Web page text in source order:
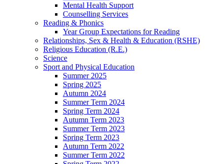
Mental Health Support
Counselling Services
Reading & Phonics
Year Group Expectations for Reading
Relationships, Sex & Health & Education (RSHE)
Religious Education (R.E.)
Science
Sport and Physical Education
Summer 2025
Spring 2025
Autumn 2024
Summer Term 2024
Spring Term 2024
Autumn Term 2023
Summer Term 2023
Spring Term 2023
Autumn Term 2022
Summer Term 2022